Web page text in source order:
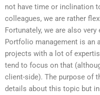
not have time or inclination
colleagues, we are rather
Fortunately, we are also
Portfolio management is an
projects with a lot of
tend to focus on that
client-side). The purpose of
details about this topic but